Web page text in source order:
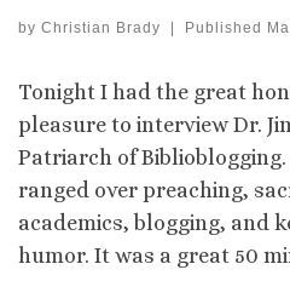
by Christian Brady | Published
Tonight I had the great
pleasure to interview Dr.
Patriarch of
ranged over preaching,
academics, blogging, and
humor. It was a great 50